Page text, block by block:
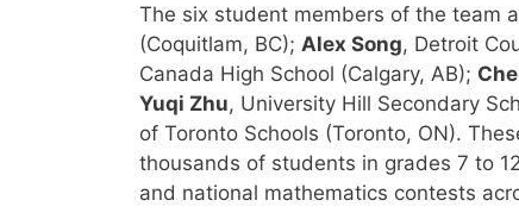
The six student members of the team
(Coquitlam, BC); Alex Song, Detroit
Canada High School (Calgary, AB);
Yuqi Zhu, University Hill Secondary
of Toronto Schools (Toronto, ON).
thousands of students in grades 7 to
and national mathematics contests